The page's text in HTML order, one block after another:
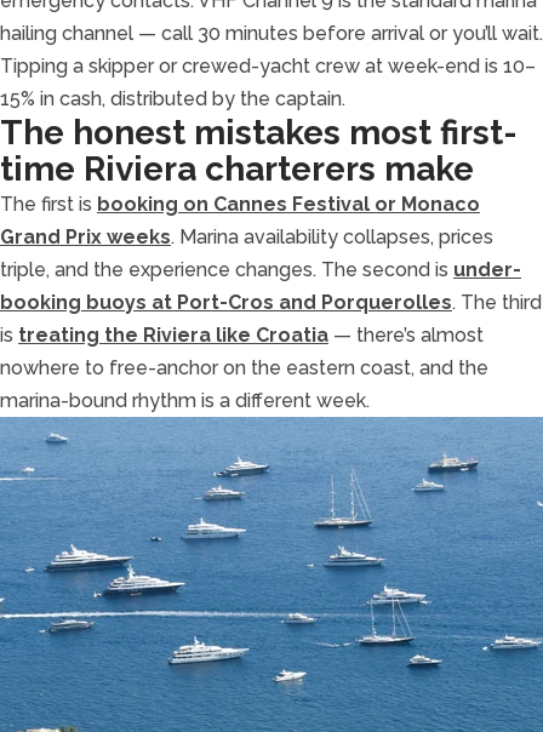
hailing channel — call 30 minutes before arrival or you’ll wait.
Tipping a skipper or crewed-yacht crew at week-end is 10–
15% in cash, distributed by the captain.
The honest mistakes most first-
time Riviera charterers make
The first is booking on Cannes Festival or Monaco
Grand Prix weeks. Marina availability collapses, prices
triple, and the experience changes. The second is under-
booking buoys at Port-Cros and Porquerolles. The third
is treating the Riviera like Croatia — there’s almost
nowhere to free-anchor on the eastern coast, and the
marina-bound rhythm is a different week.